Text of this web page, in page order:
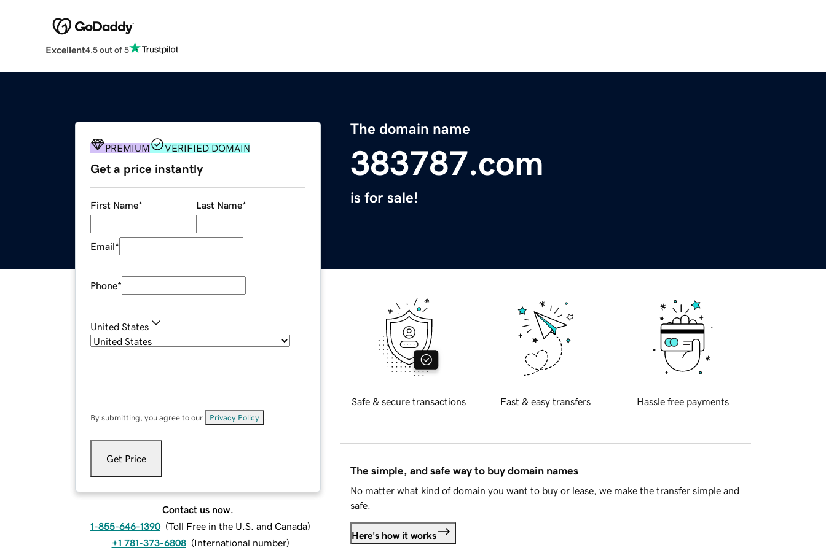
Excellent4.5 out of 5
The domain name
383787.com
is for sale!
PREMIUM VERIFIED DOMAIN
Get a price instantly
First Name* Last Name*
Email*
Phone*
United States
By submitting, you agree to our Privacy Policy
Get Price
Contact us now.
1-855-646-1390 (Toll Free in the U.S. and Canada)
+1 781-373-6808 (International number)
Safe & secure transactions Fast & easy transfers Hassle free payments
The simple, and safe way to buy domain names
No matter what kind of domain you want to buy or lease, we make the transfer simple and
safe.
Here's how it works